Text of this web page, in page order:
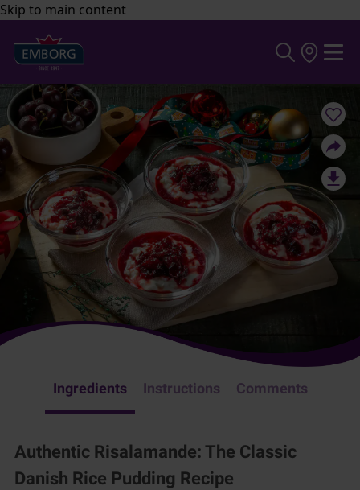
Skip to main content
Ingredients Instructions Comments
Authentic Risalamande: The Classic
Danish Rice Pudding Recipe